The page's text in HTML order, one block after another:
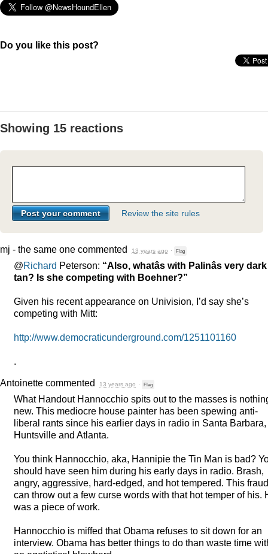
Do you like this post?
Showing 15 reactions
Review the site rules
mj - the same one commented 13 years ago · Flag
@Richard Peterson: “Also, whatâs with Palinâs very dark
tan? Is she competing with Boehner?”
Given his recent appearance on Univision, I’d say she’s
competing with Mitt:
http://www.democraticunderground.com/1251101160
.
Antoinette commented 13 years ago · Flag
What Handout Hannocchio spits out to the masses is
new. This mediocre house painter has been spewing anti-
liberal rants since his earlier days in radio in Santa Barbara,
Huntsville and Atlanta.
You think Hannocchio, aka, Hannipie the Tin Man is bad?
should have seen him during his early days in radio. Brash,
angry, aggressive, hard-edged, and hot tempered. This fraud
can throw out a few curse words with that hot temper of his.
was a piece of work.
Hannocchio is miffed that Obama refuses to sit down for an
interview. Obama has better things to do than waste time